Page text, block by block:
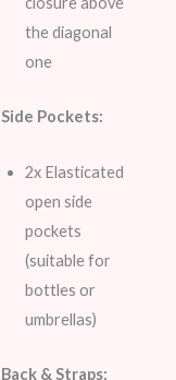
the diagonal
one
Side Pockets:
2x Elasticated
open side
pockets
(suitable for
bottles or
umbrellas)
Back & Straps: